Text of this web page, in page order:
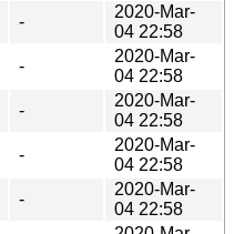
-
2020-Mar-
04 22:58
-
2020-Mar-
04 22:58
-
2020-Mar-
04 22:58
-
2020-Mar-
04 22:58
-
2020-Mar-
04 22:58